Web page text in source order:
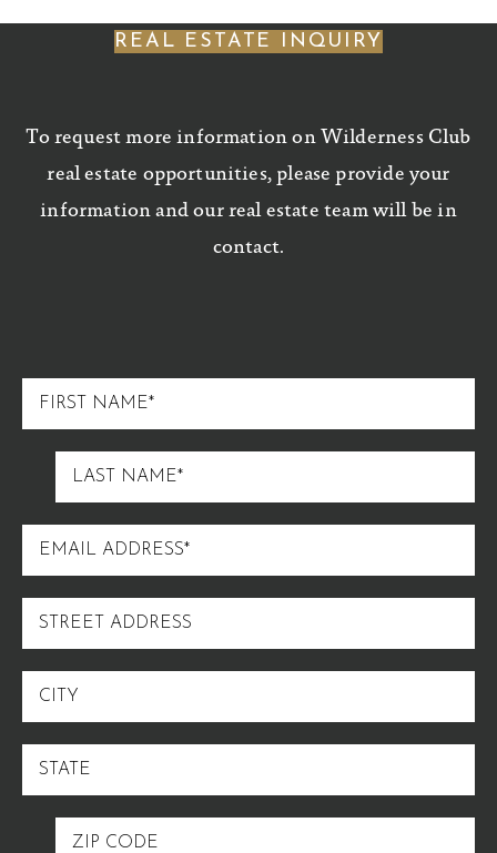
REAL ESTATE INQUIRY
To request more information on Wilderness Club
real estate opportunities, please provide your
information and our real estate team will be in
contact.
FIRST
NAME
LAST
NAME
EMAIL
ADDRESS
STREET
ADDRESS
CITY
STATE
ZIP